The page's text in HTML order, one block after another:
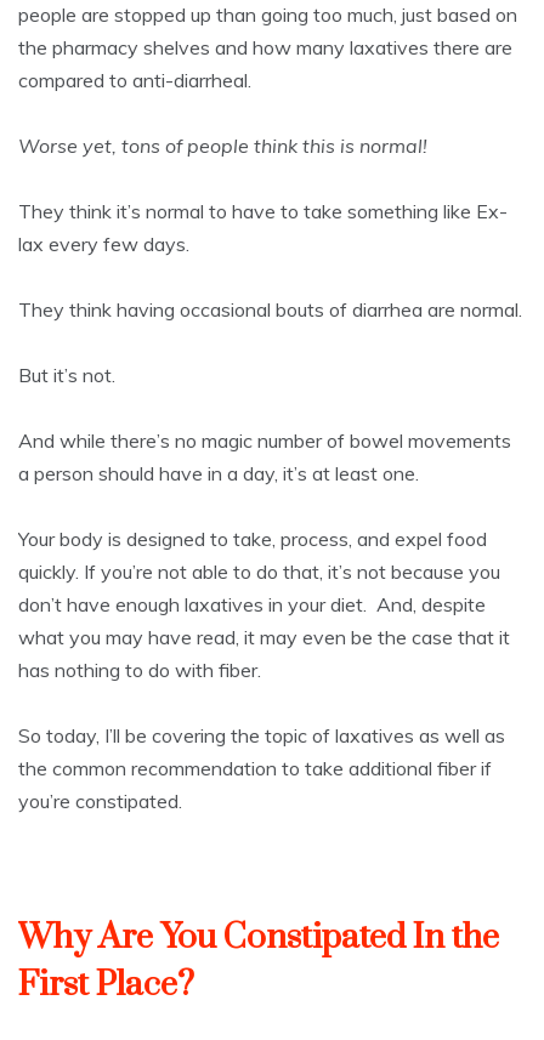
people are stopped up than going too much, just based on
the pharmacy shelves and how many laxatives there are
compared to anti-diarrheal.
Worse yet, tons of people think this is normal!
They think it’s normal to have to take something like Ex-
lax every few days.
They think having occasional bouts of diarrhea are normal.
But it’s not.
And while there’s no magic number of bowel movements
a person should have in a day, it’s at least one.
Your body is designed to take, process, and expel food
quickly. If you’re not able to do that, it’s not because you
don’t have enough laxatives in your diet. And, despite
what you may have read, it may even be the case that it
has nothing to do with fiber.
So today, I’ll be covering the topic of laxatives as well as
the common recommendation to take additional fiber if
you’re constipated.
Why Are You Constipated In the
First Place?